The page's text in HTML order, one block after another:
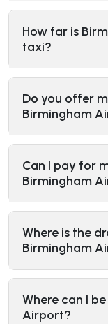
How far is
taxi?
Do you offer
Birmingham
Can I pay for
Birmingham
Where is the
Birmingham
Where can I
Airport?